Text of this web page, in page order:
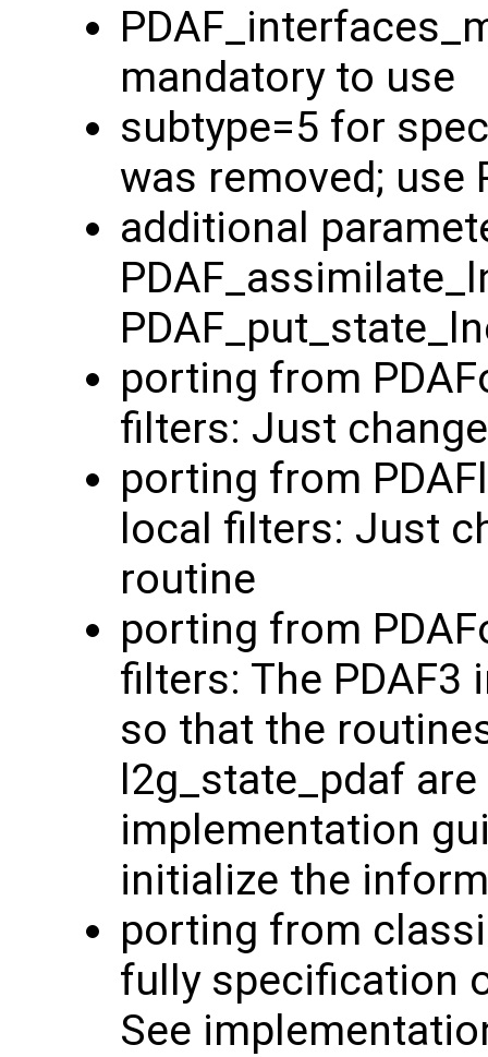
mandatory to use
subtype=5 for
was removed; use
additional
porting from
filters: Just
porting from
local filters: Just
routine
porting from
filters: The PDAF3
so that the
l2g_state_pdaf
implementation
initialize the
porting from
fully specification
See